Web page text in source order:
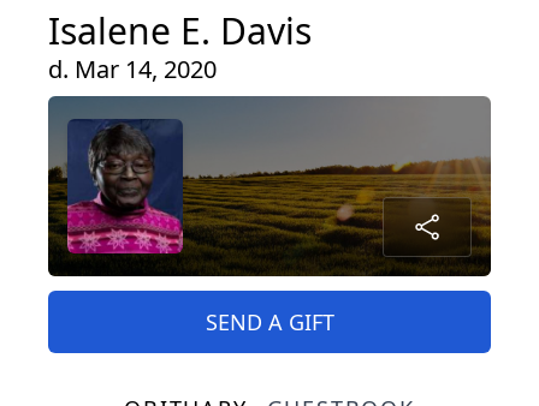
Isalene E. Davis
d. Mar 14, 2020
SEND A GIFT